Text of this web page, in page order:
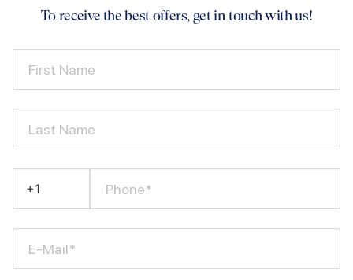
To receive the best offers, get in touch with us!
First Name
Last Name
Phone*
E-Mail*